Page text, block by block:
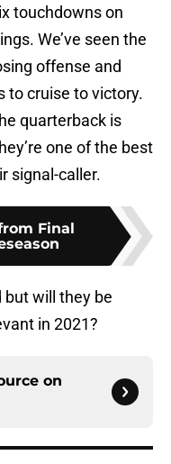
touchdowns on
We’ve seen the
offense and
to cruise to victory.
quarterback is
one of the best
signal-caller.
Final
but will they be
in 2021?
on